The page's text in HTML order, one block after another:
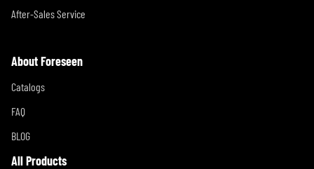
After-Sales Service
About Foreseen
Catalogs
FAQ
BLOG
All Products